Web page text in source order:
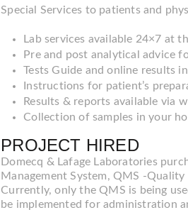
Special Services to patients and
Lab services available 24×7 at
Pre and post analytical advice
Tests Guide and online results
Instructions for patient’s
Results & reports available via
Collection of samples in your
PROJECT HIRED
Domecq & Lafage Laboratories
Management System, QMS -
Currently, only the QMS is being
be implemented for administration